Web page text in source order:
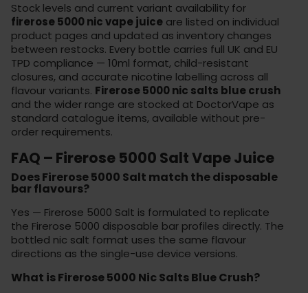
Stock levels and current variant availability for
firerose 5000 nic vape juice are listed on individual
product pages and updated as inventory changes
between restocks. Every bottle carries full UK and EU
TPD compliance — 10ml format, child-resistant
closures, and accurate nicotine labelling across all
flavour variants. Firerose 5000 nic salts blue crush
and the wider range are stocked at DoctorVape as
standard catalogue items, available without pre-
order requirements.
FAQ – Firerose 5000 Salt Vape Juice
Does Firerose 5000 Salt match the disposable
bar flavours?
Yes — Firerose 5000 Salt is formulated to replicate
the Firerose 5000 disposable bar profiles directly. The
bottled nic salt format uses the same flavour
directions as the single-use device versions.
What is Firerose 5000 Nic Salts Blue Crush?